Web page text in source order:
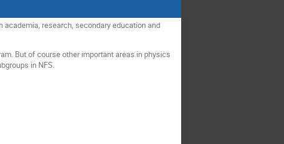
research, secondary education and
But of course other important areas in physics
in NFS.